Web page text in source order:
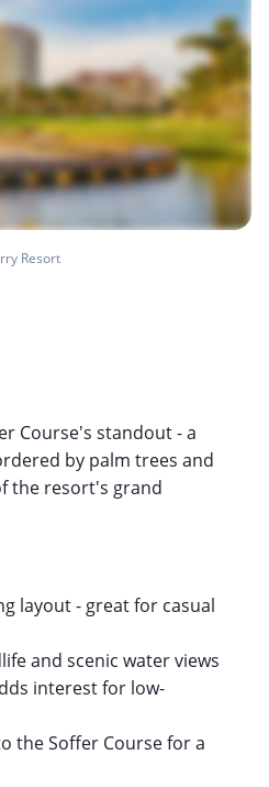
Resort
Course's standout - a
by palm trees and
the resort's grand
layout - great for casual
and scenic water views
interest for low-
the Soffer Course for a